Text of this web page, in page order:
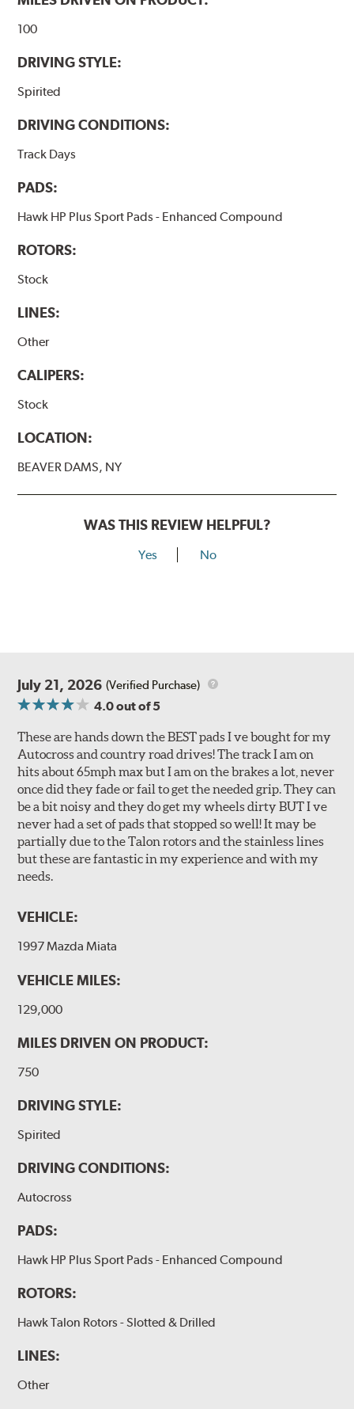
100
DRIVING STYLE:
Spirited
DRIVING CONDITIONS:
Track Days
PADS:
Hawk HP Plus Sport Pads - Enhanced Compound
ROTORS:
Stock
LINES:
Other
CALIPERS:
Stock
LOCATION:
BEAVER DAMS, NY
WAS THIS REVIEW HELPFUL?
Yes No
July 21, 2026 (Verified Purchase)
4.0out of 5
These are hands down the BEST pads I ve bought for my
Autocross and country road drives! The track I am on
hits about 65mph max but I am on the brakes a lot, never
once did they fade or fail to get the needed grip. They can
be a bit noisy and they do get my wheels dirty BUT I ve
never had a set of pads that stopped so well! It may be
partially due to the Talon rotors and the stainless lines
but these are fantastic in my experience and with my
needs.
VEHICLE:
1997 Mazda Miata
VEHICLE MILES:
129,000
MILES DRIVEN ON PRODUCT:
750
DRIVING STYLE:
Spirited
DRIVING CONDITIONS:
Autocross
PADS:
Hawk HP Plus Sport Pads - Enhanced Compound
ROTORS:
Hawk Talon Rotors - Slotted & Drilled
LINES:
Other